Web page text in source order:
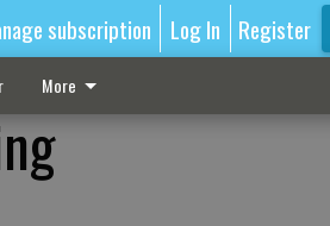
subscription Log In Register
More